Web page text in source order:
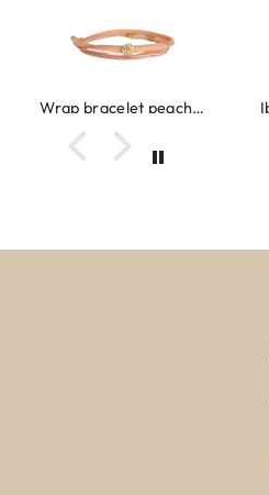
Wrap bracelet peach shell